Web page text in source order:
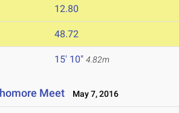
12.80
48.72
15' 10" 4.82m
Meet May 7, 2016